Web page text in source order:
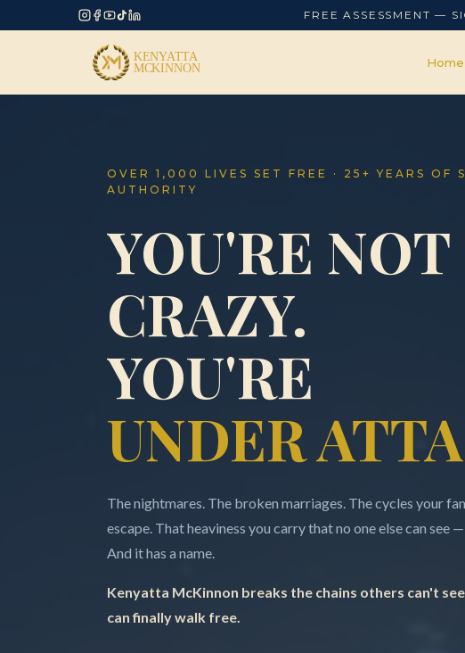
FREE ASSESSMENT —
Home
OVER 1,000 LIVES SET FREE · 25+ YEARS OF
AUTHORITY
YOU'RE NOT
CRAZY.
YOU'RE
UNDER
The nightmares. The broken marriages. The cycles your
escape. That heaviness you carry that no one else can see
And it has a name.
Kenyatta McKinnon breaks the chains others can't
can finally walk free.